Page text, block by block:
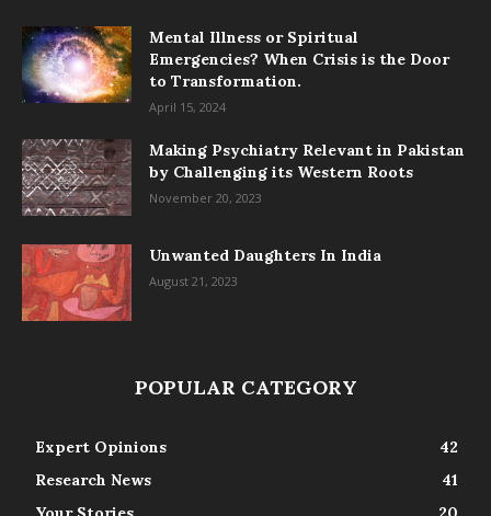
Mental Illness or Spiritual
Emergencies? When Crisis is the Door
to Transformation.
April 15, 2024
Making Psychiatry Relevant in Pakistan
by Challenging its Western Roots
November 20, 2023
Unwanted Daughters In India
August 21, 2023
POPULAR CATEGORY
Expert Opinions
42
Research News
41